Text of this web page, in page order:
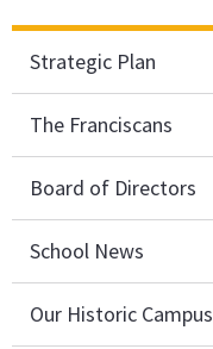
Strategic Plan
The Franciscans
Board of Directors
School News
Our Historic Campus